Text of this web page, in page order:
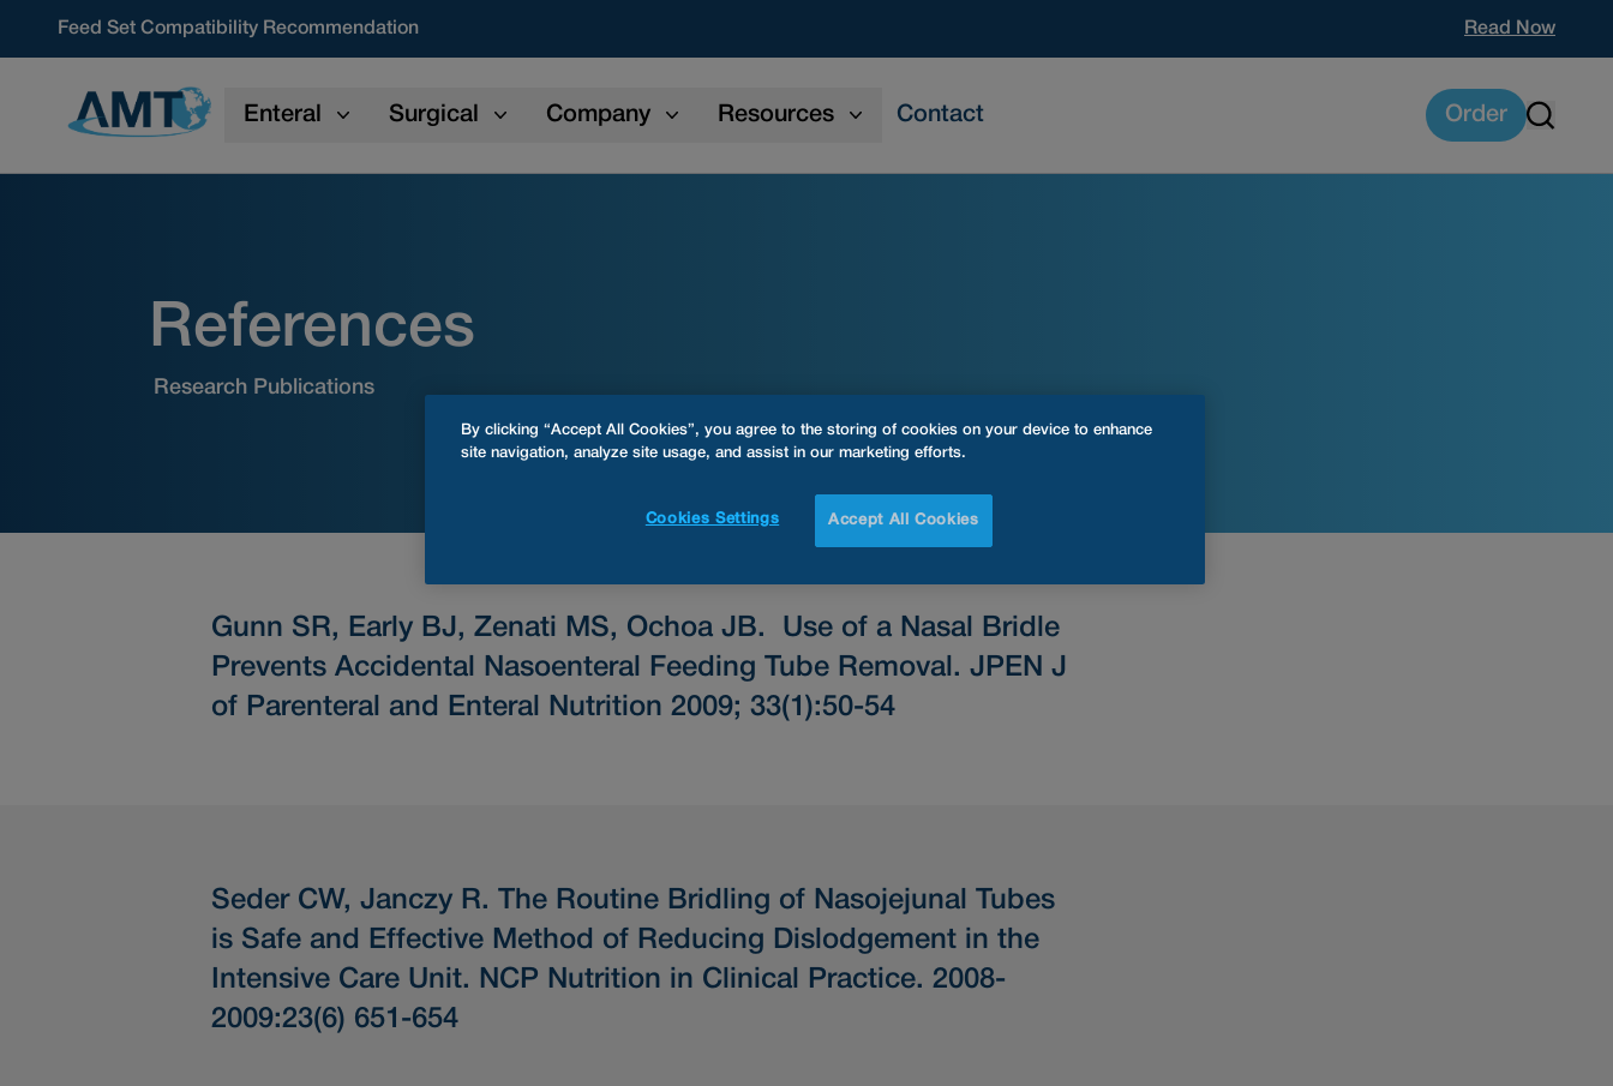
Feed Set Compatibility Recommendation
Read Now
Enteral Surgical Company Resources Contact Order
References
Research Publications
Gunn SR, Early BJ, Zenati MS, Ochoa JB. Use of a Nasal Bridle
Prevents Accidental Nasoenteral Feeding Tube Removal. JPEN J
of Parenteral and Enteral Nutrition 2009; 33(1):50-54
Seder CW, Janczy R.
The Routine Bridling of Nasojejunal Tubes
is Safe and Effective Method of Reducing Dislodgement in the
Intensive Care Unit. NCP Nutrition in Clinical Practice. 2008-
2009:23(6) 651-654
By clicking “Accept All Cookies”, you agree to the storing of cookies on your device to enhance
site navigation, analyze site usage, and assist in our marketing efforts.
Accept All Cookies
Cookies Settings